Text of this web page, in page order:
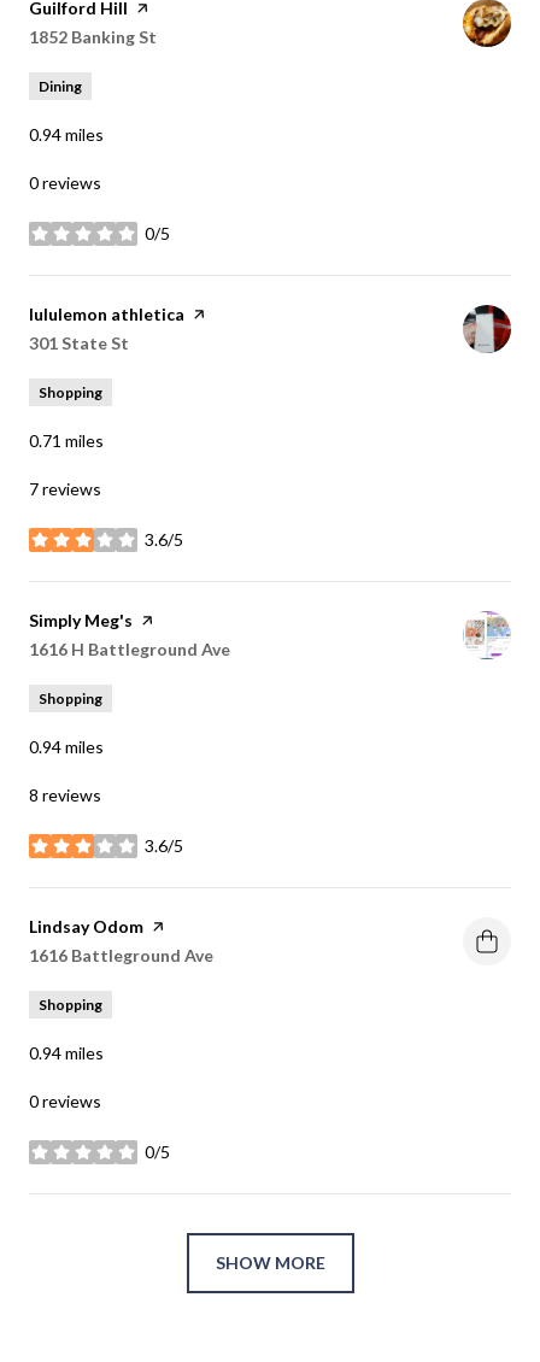
Visit the
Guilford Hill page on Yelp
Search
1852 Banking St
Dining
0.94miles
0 reviews
0/5
stars
Visit the
lululemon athletica page on Yelp
Search
301 State St
Shopping
0.71 miles
7 reviews
3.6/5
stars
Visit the
Simply Meg's page on Yelp
Search
1616 H Battleground Ave
Shopping
0.94miles
8 reviews
3.6/5
stars
Visit the
Lindsay Odom page on Yelp
Search
1616 Battleground Ave
Shopping
0.94miles
0 reviews
0/5
stars
SHOW MORE